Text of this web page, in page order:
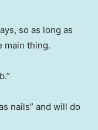
so as long as
main thing.
nails” and will do